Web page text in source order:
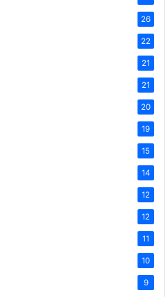
26
22
21
21
20
19
15
14
12
12
11
10
9